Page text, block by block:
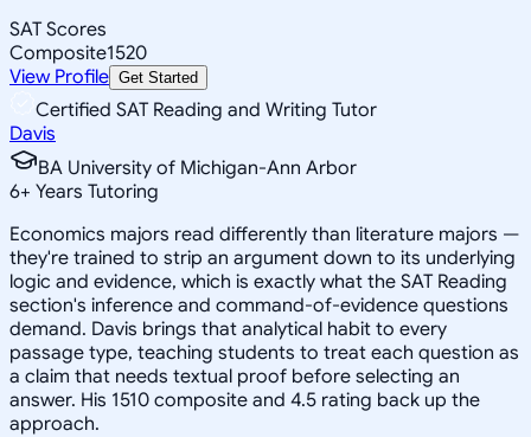
SAT Scores
Composite1520
View Profile Get Started
Certified SAT Reading and Writing Tutor
Davis
BA University of Michigan-Ann Arbor
6+ Years Tutoring
Economics majors read differently than literature majors —
they're trained to strip an argument down to its underlying
logic and evidence, which is exactly what the SAT Reading
section's inference and command-of-evidence questions
demand. Davis brings that analytical habit to every
passage type, teaching students to treat each question as
a claim that needs textual proof before selecting an
answer. His 1510 composite and 4.5 rating back up the
approach.